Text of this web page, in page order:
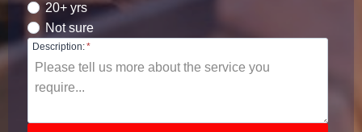
20+ yrs
Not sure
Description:*